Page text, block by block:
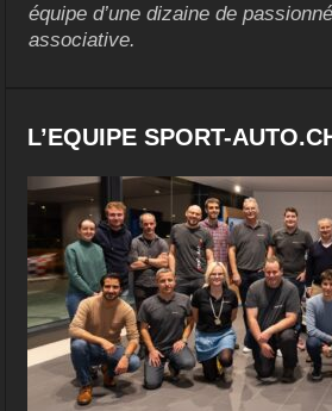
équipe d’une dizaine de
associative.
L’EQUIPE SPORT-